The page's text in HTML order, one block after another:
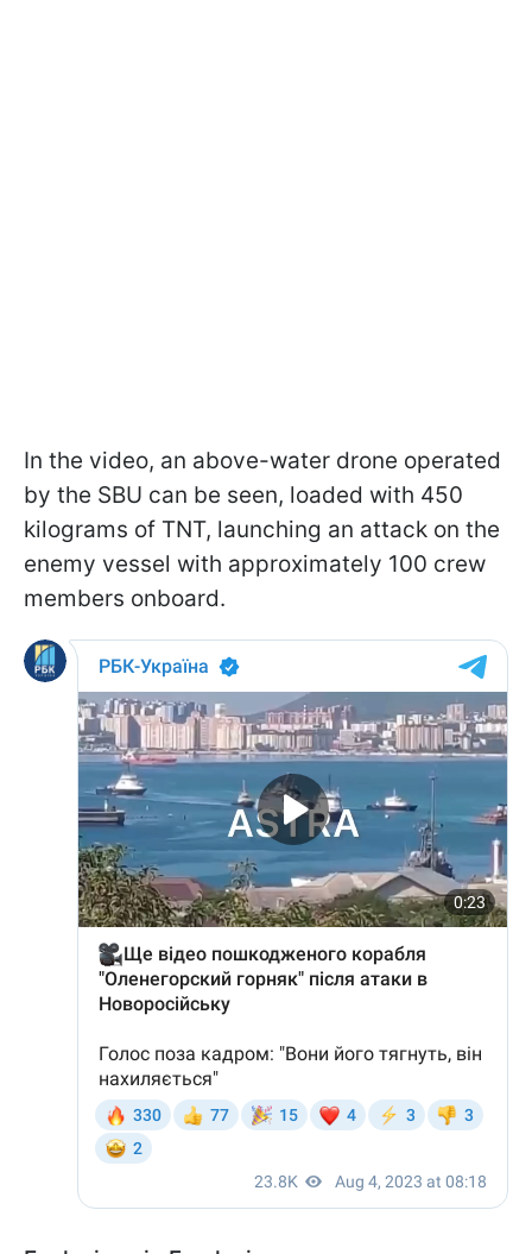
In the video, an above-water drone operated
by the SBU can be seen, loaded with 450
kilograms of TNT, launching an attack on the
enemy vessel with approximately 100 crew
members onboard.